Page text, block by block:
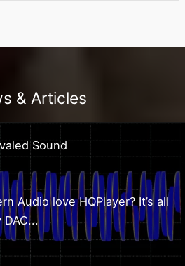
& Articles
Sound
Audio love HQPlayer? It’s all